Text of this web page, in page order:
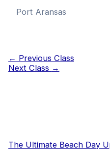
Port Aransas
← Previous Class
Next Class →
The Ultimate Beach Day